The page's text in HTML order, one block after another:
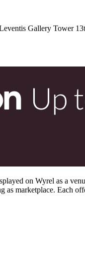
Gallery Tower
on Wyrel as a
as marketplace.